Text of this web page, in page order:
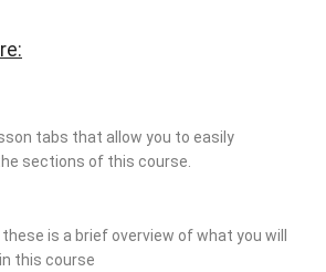
tabs that allow you to easily
sections of this course.
is a brief overview of what you will
this course